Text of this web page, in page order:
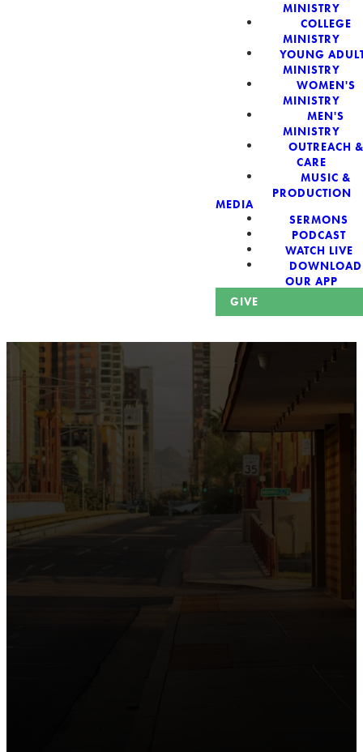
MINISTRY
COLLEGE
MINISTRY
YOUNG
MINISTRY
WOMEN'S
MINISTRY
MEN'S
MINISTRY
OUTREACH &
CARE
MUSIC &
PRODUCTION
MEDIA
SERMONS
PODCAST
WATCH LIVE
DOWNLOAD
OUR APP
GIVE
WELCOME!
New City Church:
Authentic,
Sacred, For The
the intersection of Culver and Central because we
believe the hope and love of Jesus belong right in the
heart of our city.
Just as Downtown Phoenix brings together art,
business, and culture, we bring the hope and love of
Jesus into the places people live, work, study, and
play. Our logo reflects this mission—the green section
symbolizing growth, renewal, and a flourishing life with
Jesus.
Watch our 15th Anniversary video and learn